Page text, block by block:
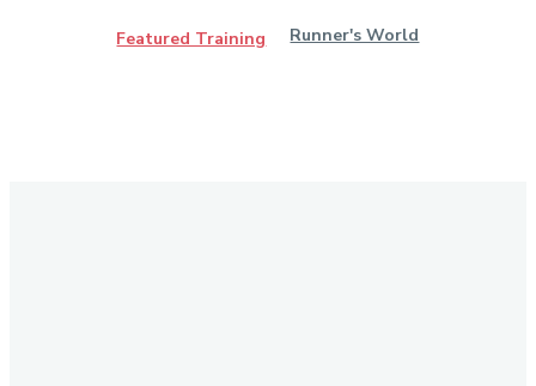
Featured Training Runner's World